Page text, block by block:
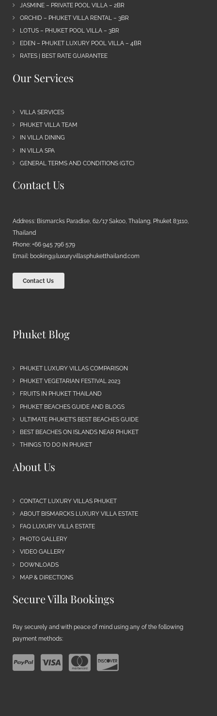
JASMINE – PRIVATE POOL VILLA – 2BR
ORCHID – PHUKET VILLA RENTAL – 3BR
LOTUS – PHUKET POOL VILLA – 3BR
EDEN – PHUKET LUXURY POOL VILLA – 4BR
RATES | BEST RATE GUARANTEE
Our Services
VILLA SERVICES
PHUKET VILLA TEAM
IN VILLA DINING
IN VILLA SPA
GENERAL TERMS AND CONDITIONS (GTC)
Contact Us
Address: Bismarcks Paradise, 62/17 Sakoo, Thalang, Phuket 83110,
Thailand
Phone: +66 945 796 579
Email: booking@luxuryvillasphuketthailand.com
Contact Us
Phuket Blog
PHUKET LUXURY VILLAS COMPARISON
PHUKET VEGETARIAN FESTIVAL 2023
FRUITS IN PHUKET THAILAND
PHUKET BEACHES GUIDE AND BLOGS
ULTIMATE PHUKET’S BEST BEACHES GUIDE
BEST BEACHES ON ISLANDS NEAR PHUKET
THINGS TO DO IN PHUKET
About Us
CONTACT LUXURY VILLAS PHUKET
ABOUT BISMARCKS LUXURY VILLA ESTATE
FAQ LUXURY VILLA ESTATE
PHOTO GALLERY
VIDEO GALLERY
DOWNLOADS
MAP & DIRECTIONS
Secure Villa Bookings
Pay securely and with peace of mind using any of the following
payment methods: